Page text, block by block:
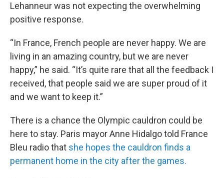
Lehanneur was not expecting the overwhelming
positive response.
“In France, French people are never happy. We are
living in an amazing country, but we are never
happy,” he said. “It’s quite rare that all the feedback I
received, that people said we are super proud of it
and we want to keep it.”
There is a chance the Olympic cauldron could be
here to stay. Paris mayor Anne Hidalgo told France
Bleu radio that she hopes the cauldron finds a
permanent home in the city after the games.